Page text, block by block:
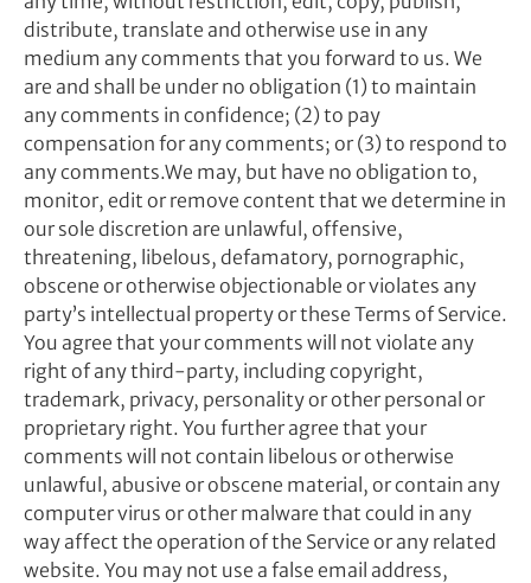
distribute, translate and otherwise use in any
medium any comments that you forward to us. We
are and shall be under no obligation (1) to maintain
any comments in confidence; (2) to pay
compensation for any comments; or (3) to respond to
any comments.We may, but have no obligation to,
monitor, edit or remove content that we determine in
our sole discretion are unlawful, offensive,
threatening, libelous, defamatory, pornographic,
obscene or otherwise objectionable or violates any
party’s intellectual property or these Terms of Service.
You agree that your comments will not violate any
right of any third-party, including copyright,
trademark, privacy, personality or other personal or
proprietary right. You further agree that your
comments will not contain libelous or otherwise
unlawful, abusive or obscene material, or contain any
computer virus or other malware that could in any
way affect the operation of the Service or any related
website. You may not use a false email address,